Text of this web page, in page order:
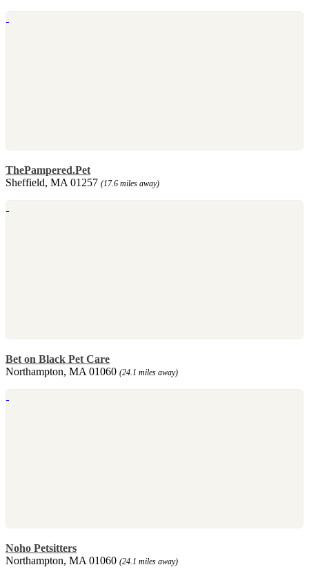
ThePampered.Pet
Sheffield, MA 01257 (17.6 miles away)
Bet on Black Pet Care
Northampton, MA 01060 (24.1 miles away)
Noho Petsitters
Northampton, MA 01060 (24.1 miles away)